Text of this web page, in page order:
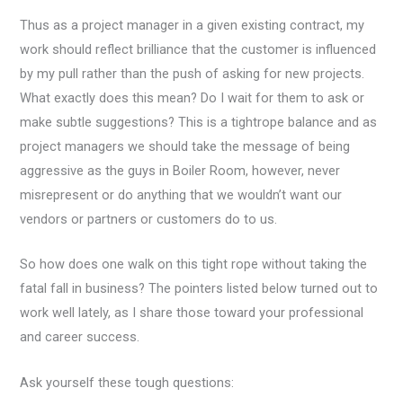
Thus as a project manager in a given existing contract, my
work should reflect brilliance that the customer is influenced
by my pull rather than the push of asking for new projects.
What exactly does this mean? Do I wait for them to ask or
make subtle suggestions? This is a tightrope balance and as
project managers we should take the message of being
aggressive as the guys in Boiler Room, however, never
misrepresent or do anything that we wouldn’t want our
vendors or partners or customers do to us.
So how does one walk on this tight rope without taking the
fatal fall in business? The pointers listed below turned out to
work well lately, as I share those toward your professional
and career success.
Ask yourself these tough questions: